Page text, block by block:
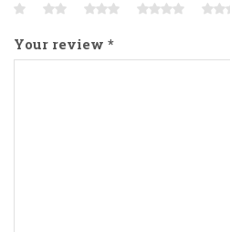
Your review *